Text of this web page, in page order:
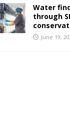
Water
through
June 19,